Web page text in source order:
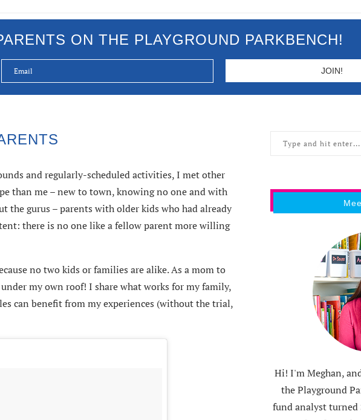
ON THE PLAYGROUND PARKBENCH!
and regularly-scheduled activities, I met other
than me – new to town, knowing no one and with
the gurus – parents with older kids who had already
there is no one like a fellow parent more willing
no two kids or families are alike. As a mom to
my own roof! I share what works for my family,
can benefit from my experiences (without the trial,
Hi! I'm Meghan,
the Playground
fund analyst turned